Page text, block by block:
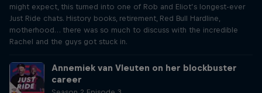
might expect, this turned into one of Rob and Eliot’s longest-ever
Just Ride chats. History books, retirement, Red Bull Hardline,
motherhood… there was so much to discuss with the incredible
Rachel and the guys got stuck in.
Annemiek van Vleuten on her blockbuster
career